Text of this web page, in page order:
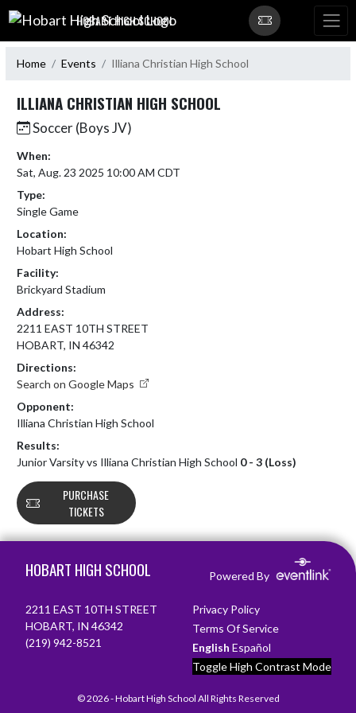
Skip Navigation Menu
HOBART HIGH SCHOOL
Home Events Illiana Christian High School
ILLIANA CHRISTIAN HIGH SCHOOL
Soccer (Boys JV)
When:
Sat, Aug. 23 2025 10:00 AM CDT
Type:
Single Game
Location:
Hobart High School
Facility:
Brickyard Stadium
Address:
2211 EAST 10TH STREET
HOBART, IN 46342
Directions:
Search on Google Maps
Opponent:
Illiana Christian High School
Results:
Junior Varsity vs Illiana Christian High School 0 - 3 (Loss)
PURCHASE
TICKETS
HOBART HIGH SCHOOL Powered By
2211 EAST 10TH STREET
HOBART, IN 46342
(219) 942-8521
Privacy Policy
Terms Of Service
English Español
Toggle High Contrast Mode
© 2026 - Hobart High School All Rights Reserved